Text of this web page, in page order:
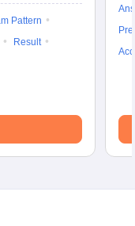
Pattern
Result